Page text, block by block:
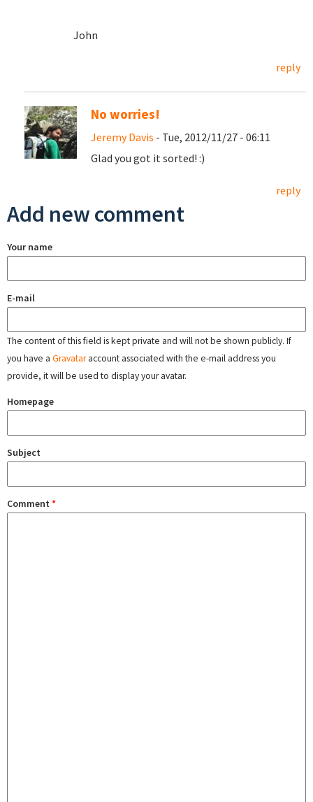
John
reply
No worries!
Jeremy Davis - Tue, 2012/11/27 - 06:11
Glad you got it sorted! :)
reply
Add new comment
Your name
E-mail
The content of this field is kept private and will not be shown publicly. If
you have a Gravataraccount associated with the e-mail address you
provide, it will be used to display your avatar.
Homepage
Subject
Comment *